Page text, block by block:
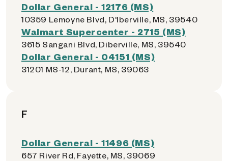
Dollar General - 12176 (MS)
10359 Lemoyne Blvd, D'Iberville, MS, 39540
Walmart Supercenter - 2715 (MS)
3615 Sangani Blvd, Diberville, MS, 39540
Dollar General - 04151 (MS)
31201 MS-12, Durant, MS, 39063
F
Dollar General - 11496 (MS)
657 River Rd, Fayette, MS, 39069